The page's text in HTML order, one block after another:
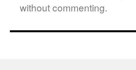
without commenting.